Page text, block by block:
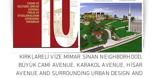
KIRKLARELİ VİZE MİMAR SİNAN NEIGHBORHOOD,
BÜYÜK CAMİ AVENUE, KARAKOL AVENUE, HİSAR
AVENUE AND SURROUNDING URBAN DESIGN AND